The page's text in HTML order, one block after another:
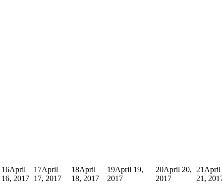
16April
16, 2017
17April
17, 2017
18April
18, 2017
19April 19,
2017
20April 20,
2017
21 April
21,